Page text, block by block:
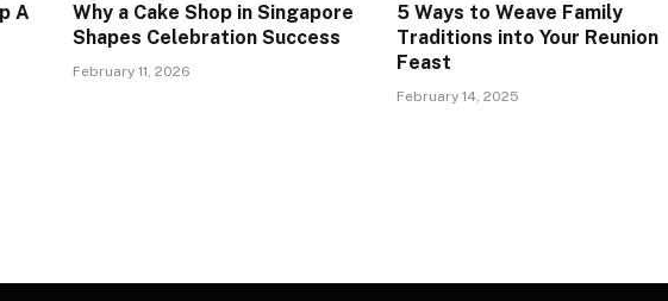
A
Why a Cake Shop in Singapore
Shapes Celebration Success
February 11, 2026
5 Ways to Weave Family
Traditions into Your Reunion
Feast
February 14, 2025